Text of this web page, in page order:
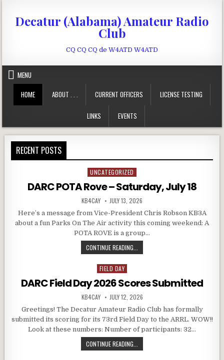
Decatur (Alabama) Amateur Radio
Club
CQ CQ CQ de W4ATD W4ATD
MENU
HOME
ABOUT . . . CURRENT OFFICERS LICENSE TESTING
LINKS EVENTS
RECENT POSTS
Posted in
UNCATEGORIZED
DARC POTA Rove – Saturday, July 18
AUTHOR:
KB4CAY PUBLISHED DATE:
JULY 13, 2026
Here’s a message from Vice-President Chris Robson KB3A
about a fun Parks On The Air activity this coming weekend: A
POTA ROVE is a group…
CONTINUE READING...
Posted in
FIELD DAY
DARC Field Day 2026 Scores Submitted
AUTHOR:
KB4CAY PUBLISHED DATE:
JULY 12, 2026
Greetings! The Decatur Amateur Radio Club has formally
submitted its scoring for its 73rd Field Day to the ARRL. WOW!!
Look at these numbers: Number of participants: 32…
CONTINUE READING...